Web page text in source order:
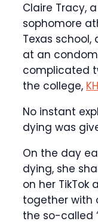
Claire Tracy,
sophomore
Texas school,
at an
complicated
the college,
No instant
dying was
On the day
dying, she
on her TikTok
together with
the so-called